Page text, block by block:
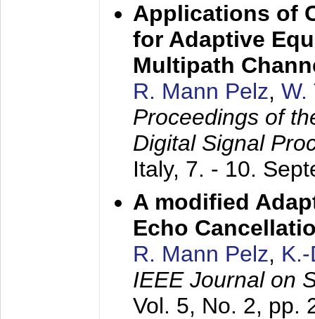
Applications of
for Adaptive
Multipath
R. Mann Pelz, W.
Proceedings of
Digital Signal
Italy, 7. - 10.
A modified
Echo
R. Mann Pelz,
IEEE Journal on
Vol. 5, No. 2, pp.